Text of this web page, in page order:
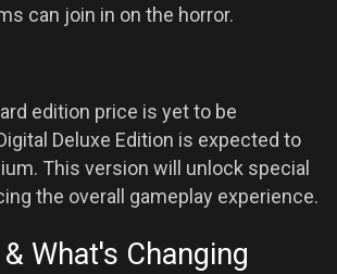
can join in on the horror.
edition price is yet to be
Deluxe Edition is expected to
This version will unlock special
the overall gameplay experience.
What's Changing